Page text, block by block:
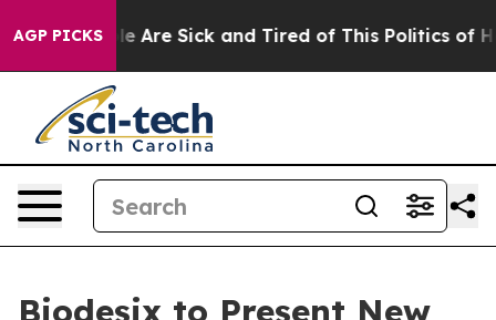
AGP PICKS
“People Are Sick and Tired of This Politics of
Biodesix to Present New